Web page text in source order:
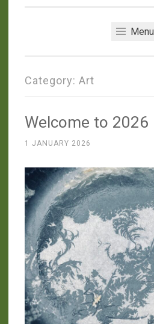
Menu
Category: Art
Welcome to 2026
1 JANUARY 2026